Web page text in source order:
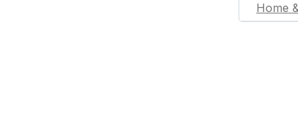
Home